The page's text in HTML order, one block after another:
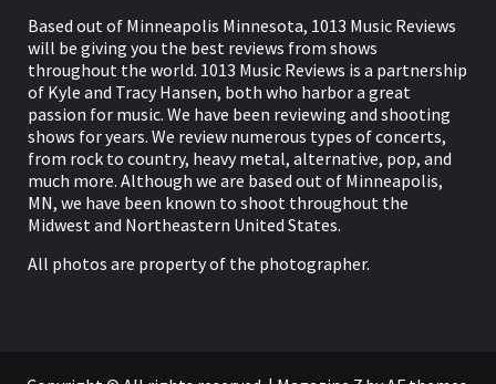
Based out of Minneapolis Minnesota, 1013 Music Reviews
will be giving you the best reviews from shows
throughout the world. 1013 Music Reviews is a partnership
of Kyle and Tracy Hansen, both who harbor a great
passion for music. We have been reviewing and shooting
shows for years. We review numerous types of concerts,
from rock to country, heavy metal, alternative, pop, and
much more. Although we are based out of Minneapolis,
MN, we have been known to shoot throughout the
Midwest and Northeastern United States.
All photos are property of the photographer.